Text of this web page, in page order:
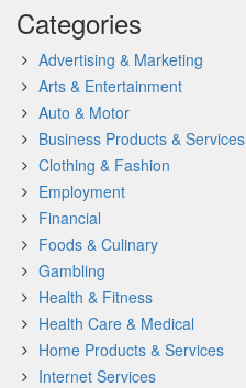
Categories
Advertising & Marketing
Arts & Entertainment
Auto & Motor
Business Products & Services
Clothing & Fashion
Employment
Financial
Foods & Culinary
Gambling
Health & Fitness
Health Care & Medical
Home Products & Services
Internet Services